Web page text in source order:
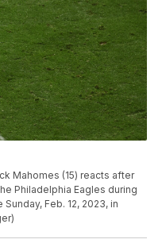
Mahomes (15) reacts after
Philadelphia Eagles during
Feb. 12, 2023, in